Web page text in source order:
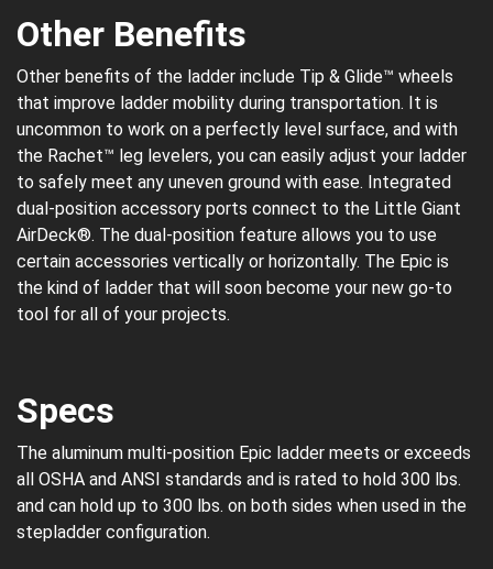
Other Benefits
Other benefits of the ladder include Tip & Glide™ wheels
that improve ladder mobility during transportation. It is
uncommon to work on a perfectly level surface, and with
the Rachet™ leg levelers, you can easily adjust your ladder
to safely meet any uneven ground with ease. Integrated
dual-position accessory ports connect to the Little Giant
AirDeck®. The dual-position feature allows you to use
certain accessories vertically or horizontally. The Epic is
the kind of ladder that will soon become your new go-to
tool for all of your projects.
Specs
The aluminum multi-position Epic ladder meets or exceeds
all OSHA and ANSI standards and is rated to hold 300 lbs.
and can hold up to 300 lbs. on both sides when used in the
stepladder configuration.